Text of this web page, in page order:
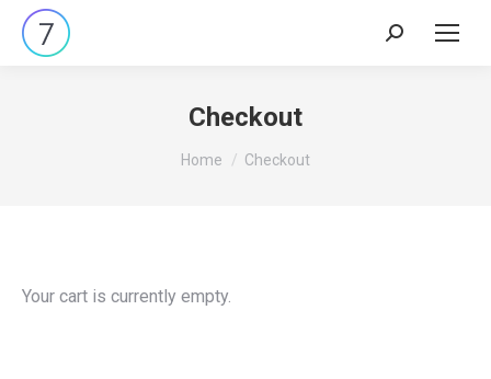
Search:
Checkout
You are here:
Home Checkout
Your cart is currently empty.